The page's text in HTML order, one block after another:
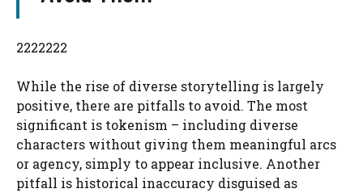
2222222
While the rise of diverse storytelling is largely
positive, there are pitfalls to avoid. The most
significant is tokenism – including diverse
characters without giving them meaningful arcs
or agency, simply to appear inclusive. Another
pitfall is historical inaccuracy disguised as